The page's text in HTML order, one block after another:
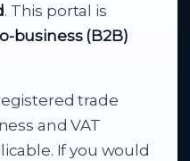
. This portal is
business (B2B)
trade
and VAT
If you would
for
and office
support, Cutajar
local service